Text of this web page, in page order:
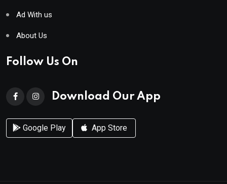
Ad With us
About Us
Follow Us On
Download Our App
Google Play App Store